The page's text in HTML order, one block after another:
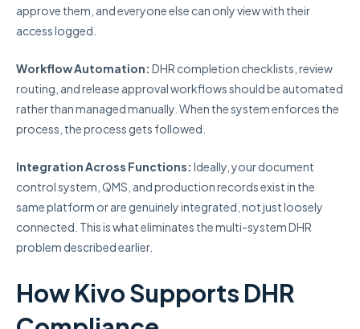
approve them, and everyone else can only view with their
access logged.
Workflow Automation: DHR completion checklists, review
routing, and release approval workflows should be automated
rather than managed manually. When the system enforces the
process, the process gets followed.
Integration Across Functions: Ideally, your document
control system, QMS, and production records exist in the
same platform or are genuinely integrated, not just loosely
connected. This is what eliminates the multi-system DHR
problem described earlier.
How Kivo Supports DHR